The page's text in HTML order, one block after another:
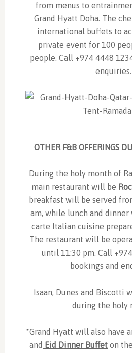
from menus to
Grand Hyatt Doha. The
international buffets to
private event for 100
people. Call +974 4448
enquiries.
OTHER F&B OFFERINGS
During the holy month of
main restaurant will be
breakfast will be served
am, while lunch and
carte Italian cuisine
The restaurant will be
until 11:30 pm. Call
bookings and
Isaan, Dunes and Biscotti
during the holy
*Grand Hyatt will also have
and Eid Dinner Buffet on